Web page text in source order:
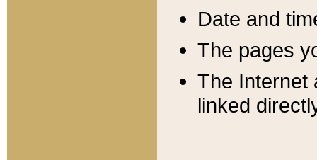
Date and
The pages
The Internet
linked